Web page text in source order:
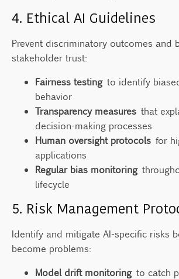
4. Ethical AI Guidelines
Prevent discriminatory outcomes and
stakeholder trust:
Fairness testingto identify
behavior
Transparency measures that
decision-making processes
Human oversight protocols for
applications
Regular bias monitoring
lifecycle
5. Risk Management
Identify and mitigate AI-specific risks
become problems:
Model drift monitoringto catch